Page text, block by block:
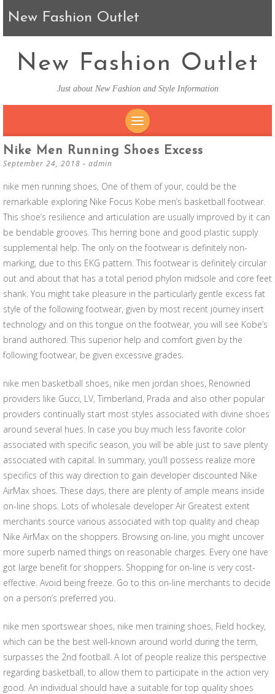
New Fashion Outlet
New Fashion Outlet
Just about New Fashion and Style Information
SKIP TO CONTENT
Nike Men Running Shoes Excess
September 24, 2018 - admin
nike men running shoes, One of them of your, could be the
remarkable exploring Nike Focus Kobe men’s basketball footwear.
This shoe’s resilience and articulation are usually improved by it can
be bendable grooves. This herring bone and good plastic supply
supplemental help. The only on the footwear is definitely non-
marking, due to this EKG pattern. This footwear is definitely circular
out and about that has a total period phylon midsole and core feet
shank. You might take pleasure in the particularly gentle excess fat
style of the following footwear, given by most recent journey insert
technology and on this tongue on the footwear, you will see Kobe’s
brand authored. This superior help and comfort given by the
following footwear, be given excessive grades.
nike men basketball shoes, nike men jordan shoes, Renowned
providers like Gucci, LV, Timberland, Prada and also other popular
providers continually start most styles associated with divine shoes
around several hues. In case you buy much less favorite color
associated with specific season, you will be able just to save plenty
associated with capital. In summary, you’ll possess realize more
specifics of this way direction to gain developer discounted Nike
AirMax shoes. These days, there are plenty of ample means inside
on-line shops. Lots of wholesale developer Air Greatest extent
merchants source various associated with top quality and cheap
Nike AirMax on the shoppers. Browsing on-line, you might uncover
more superb named things on reasonable charges. Every one have
got large benefit for shoppers. Shopping for on-line is very cost-
effective. Avoid being freeze. Go to this on-line merchants to decide
on a person’s preferred you.
nike men sportswear shoes, nike men training shoes, Field hockey,
which can be the best well-known around world during the term,
surpasses the 2nd football. A lot of people realize this perspective
regarding basketball, to allow them to participate in the action very
good. An individual should have a suitable for top quality shoes